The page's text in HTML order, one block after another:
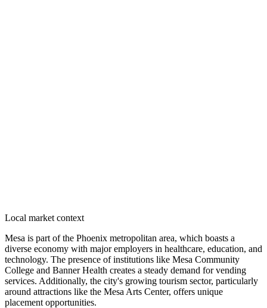
Local market context
Mesa is part of the Phoenix metropolitan area, which boasts a
diverse economy with major employers in healthcare, education, and
technology. The presence of institutions like Mesa Community
College and Banner Health creates a steady demand for vending
services. Additionally, the city's growing tourism sector, particularly
around attractions like the Mesa Arts Center, offers unique
placement opportunities.